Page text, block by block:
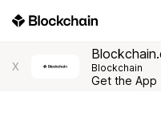
X Blockchain
Get the App